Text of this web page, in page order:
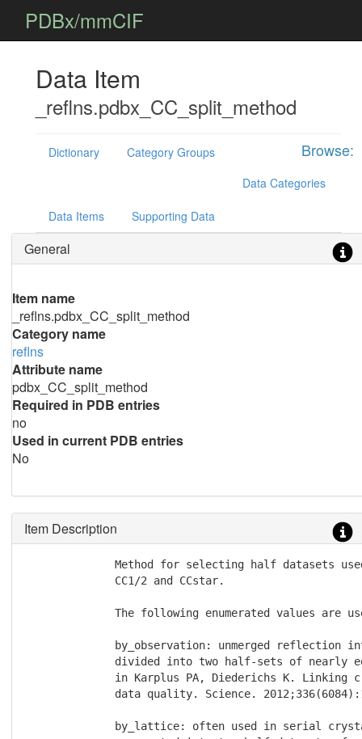
PDBx/mmCIF
Data Item
_reflns.pdbx_CC_split_method
Browse:
Dictionary
Category Groups
Data Categories
Data Items Supporting Data
General
Item name
_reflns.pdbx_CC_split_method
Category name
reflns
Attribute name
pdbx_CC_split_method
Required in PDB entries
no
Used in current PDB entries
No
Item Description
Method for selecting half datasets
              CC1/2 and CCstar.
The following enumerated values are
by_observation: unmerged reflection
divided into two half-sets of nearly
by_lattice: often used in serial